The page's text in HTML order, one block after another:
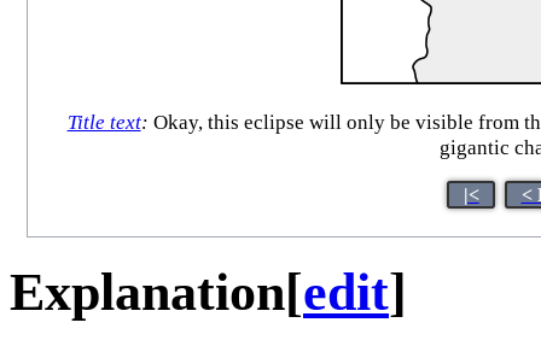
Title text: Okay, this eclipse will only be visible from
gigantic
|< <
Explanation[edit]